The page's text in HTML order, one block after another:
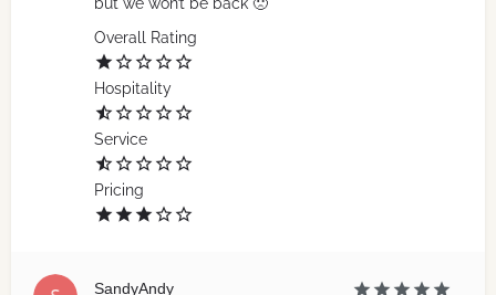
Overall Rating
Hospitality
Service
Pricing
SandyAndy